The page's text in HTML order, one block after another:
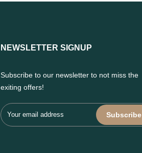
NEWSLETTER SIGNUP
Subscribe to our newsletter to not miss the
exiting offers!
Subscribe